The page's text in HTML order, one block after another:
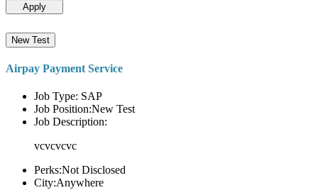
Apply
New Test
Airpay Payment Service
Job Type: SAP
Job Position:New Test
Job Description:
vcvcvcvc
Perks:Not Disclosed
City:Anywhere